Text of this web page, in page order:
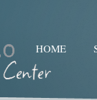
HOME